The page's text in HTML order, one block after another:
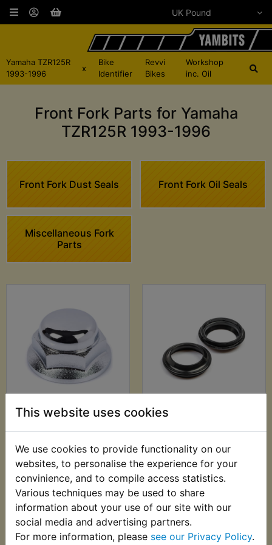
This website uses cookies
We use cookies to provide functionality on our
websites, to personalise the experience for your
convinience, and to compile access statistics.
Various techniques may be used to share
information about your use of our site with our
social media and advertising partners.
For more information, please see our Privacy Policy.
Yamaha TZR125R
1993-1996
x
Bike
Identifier
Revvi
Bikes
Workshop
inc. Oil
Front Fork Parts for Yamaha
TZR125R 1993-1996
Front Fork Dust Seals Front Fork Oil Seals
Miscellaneous Fork
Parts
TZR125R Belgarda
Yoke Dome Nut
£16.66 (Ex. VAT)
VIEW
£13.33 (Ex. VAT)
VIEW